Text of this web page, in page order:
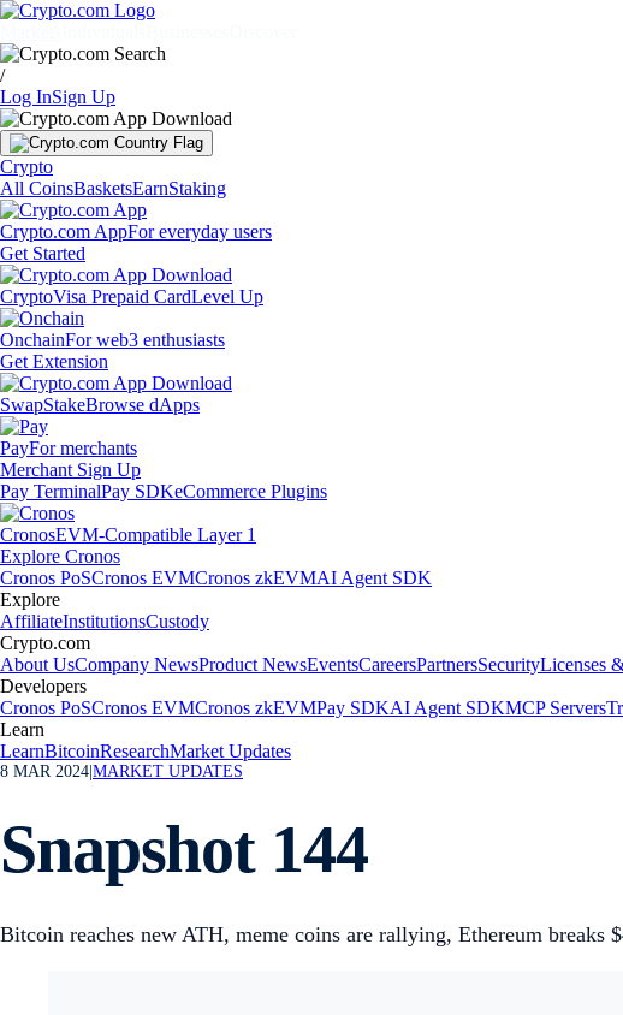
/
Log InSign Up
Crypto
All CoinsBasketsEarnStaking
Crypto.com AppFor everyday users
Get Started
CryptoVisa Prepaid CardLevel Up
OnchainFor web3 enthusiasts
Get Extension
SwapStakeBrowse dApps
PayFor merchants
Merchant Sign Up
Pay TerminalPay SDKeCommerce Plugins
CronosEVM-Compatible Layer 1
Explore Cronos
Cronos PoSCronos EVMCronos zkEVMAI Agent SDK
Explore
AffiliateInstitutionsCustody
Crypto.com
About UsCompany NewsProduct NewsEventsCareersPartnersSecurityLicenses
Developers
Cronos PoSCronos EVMCronos zkEVMPay SDKAI Agent SDKMCP Servers
Learn
LearnBitcoinResearchMarket Updates
8 MAR 2024 MARKET UPDATES
Snapshot 144
Bitcoin reaches new ATH, meme coins are rallying, Ethereum breaks